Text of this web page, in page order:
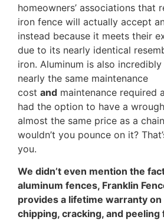
homeowners’ associations that
iron fence will actually accept
instead because it meets their
due to its nearly identical
iron. Aluminum is also
nearly the same maintenance
cost and maintenance required
had the option to have a
almost the same price as a
wouldn’t you pounce on it?
you.
We didn’t even mention the
aluminum fences, Franklin
provides a lifetime warranty on
chipping, cracking, and peeling